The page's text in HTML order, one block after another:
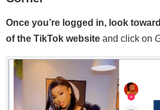
Once you’re logged in, look
of the TikTok website and click on